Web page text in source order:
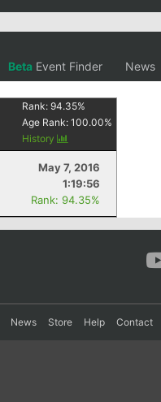
Beta Event Finder News
Rank:94.35%
Age Rank:100.00%
History
May 7, 2016
1:19:56
Rank: 94.35%
News Store Help Contact